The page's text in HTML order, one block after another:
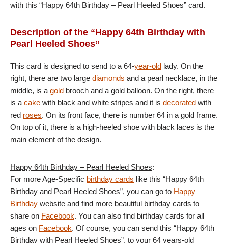
with this “Happy 64th Birthday – Pearl Heeled Shoes” card.
Description of the “Happy 64th Birthday with
Pearl Heeled Shoes”
This card is designed to send to a 64-year-old lady. On the
right, there are two large diamonds and a pearl necklace, in the
middle, is a gold brooch and a gold balloon. On the right, there
is a cake with black and white stripes and it is decorated with
red roses. On its front face, there is number 64 in a gold frame.
On top of it, there is a high-heeled shoe with black laces is the
main element of the design.
Happy 64th Birthday – Pearl Heeled Shoes:
For more Age-Specific birthday cards like this “Happy 64th
Birthday and Pearl Heeled Shoes”, you can go to Happy
Birthday website and find more beautiful birthday cards to
share on Facebook. You can also find birthday cards for all
ages on Facebook. Of course, you can send this “Happy 64th
Birthday with Pearl Heeled Shoes”, to your 64 years-old